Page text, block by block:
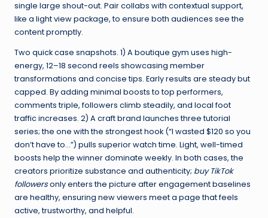
single large shout-out. Pair collabs with contextual support,
like a light view package, to ensure both audiences see the
content promptly.
Two quick case snapshots. 1) A boutique gym uses high-
energy, 12–18 second reels showcasing member
transformations and concise tips. Early results are steady but
capped. By adding minimal boosts to top performers,
comments triple, followers climb steadily, and local foot
traffic increases. 2) A craft brand launches three tutorial
series; the one with the strongest hook (“I wasted $120 so you
don’t have to…”) pulls superior watch time. Light, well-timed
boosts help the winner dominate weekly. In both cases, the
creators prioritize substance and authenticity; buy TikTok
followersonly enters the picture after engagement baselines
are healthy, ensuring new viewers meet a page that feels
active, trustworthy, and helpful.